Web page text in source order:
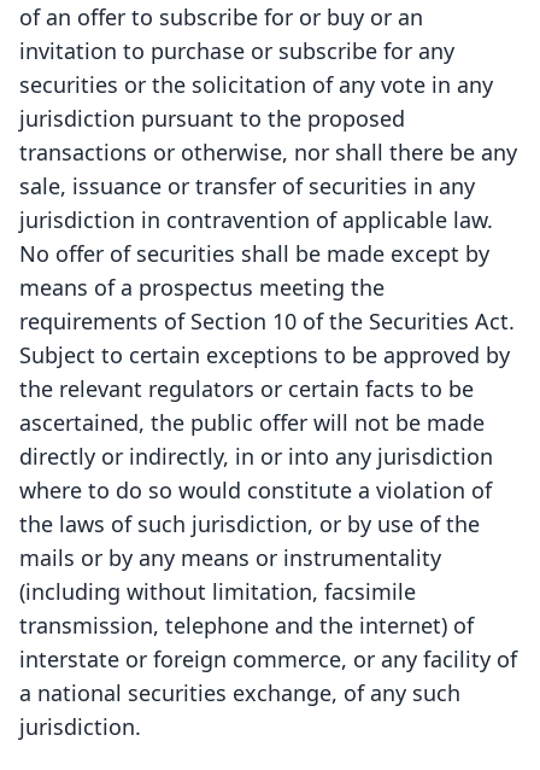
of an offer to subscribe for or buy or an
invitation to purchase or subscribe for any
securities or the solicitation of any vote in any
jurisdiction pursuant to the proposed
transactions or otherwise, nor shall there be any
sale, issuance or transfer of securities in any
jurisdiction in contravention of applicable law.
No offer of securities shall be made except by
means of a prospectus meeting the
requirements of Section 10 of the Securities Act.
Subject to certain exceptions to be approved by
the relevant regulators or certain facts to be
ascertained, the public offer will not be made
directly or indirectly, in or into any jurisdiction
where to do so would constitute a violation of
the laws of such jurisdiction, or by use of the
mails or by any means or instrumentality
(including without limitation, facsimile
transmission, telephone and the internet) of
interstate or foreign commerce, or any facility of
a national securities exchange, of any such
jurisdiction.